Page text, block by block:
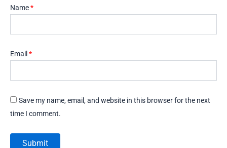
Name*
Email *
Save my name, email, and website in this browser for the next
time I comment.